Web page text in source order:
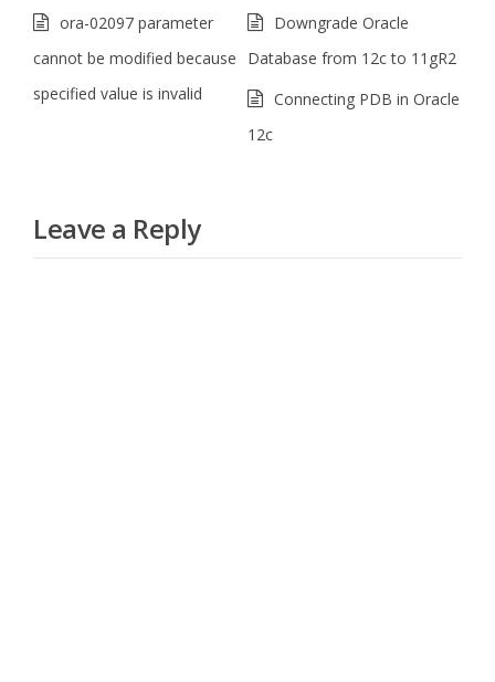
ora-02097 parameter
cannot be modified because
specified value is invalid
Downgrade Oracle
Database from 12c to 11gR2
Connecting PDB in Oracle
12c
Leave a Reply